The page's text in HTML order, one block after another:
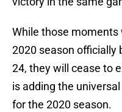
While those
2020 season officially
24, they will cease to
is adding the
for the 2020 season.